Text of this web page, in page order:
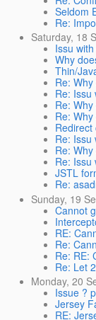
Seldom
Re:
Saturday, 18
Issu
Why
Thin/
Re:
Re: Issu
Re:
Re:
Re: Issu
Re:
Re: Issu
JSTL
Re:
Sunday, 19
Cannot
RE:
Re:
Re: RE:
Re: Let
Monday, 20
Issue ?
Jersey
RE: